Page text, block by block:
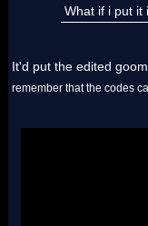
What if i put it
It'd put the edited
remember that the codes